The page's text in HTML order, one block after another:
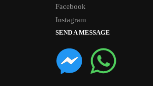
Facebook
Instagram
SEND A MESSAGE